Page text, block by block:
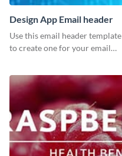
Design App Email header
Use this email header template
to create one for your email